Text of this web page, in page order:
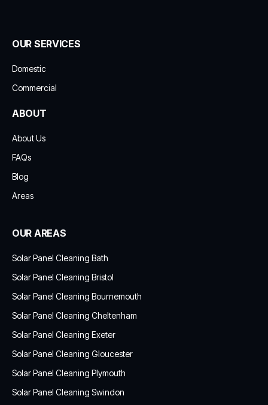
OUR SERVICES
Domestic
Commercial
ABOUT
About Us
FAQs
Blog
Areas
OUR AREAS
Solar Panel Cleaning Bath
Solar Panel Cleaning Bristol
Solar Panel Cleaning Bournemouth
Solar Panel Cleaning Cheltenham
Solar Panel Cleaning Exeter
Solar Panel Cleaning Gloucester
Solar Panel Cleaning Plymouth
Solar Panel Cleaning Swindon